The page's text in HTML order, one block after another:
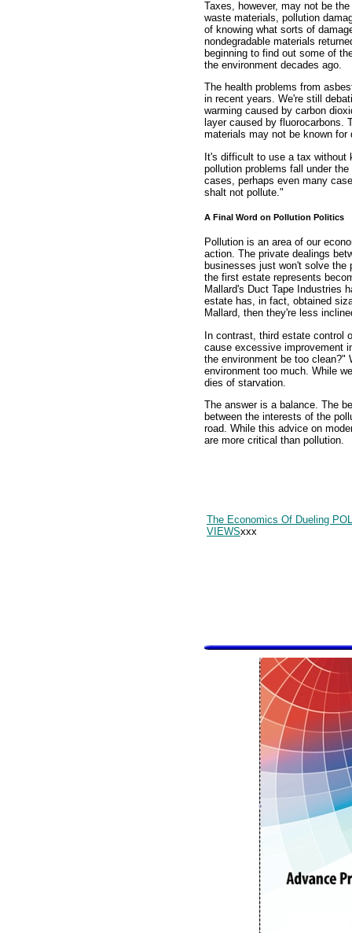
Taxes, however, may not be
waste materials, pollution
of knowing what sorts of
nondegradable materials
beginning to find out some of
the environment decades ago.
The health problems from
in recent years. We're still
warming caused by carbon
layer caused by fluorocarbons.
materials may not be known for
It's difficult to use a tax without
pollution problems fall under
cases, perhaps even many
shalt not pollute."
A Final Word on Pollution Politics
Pollution is an area of our
action. The private dealings
businesses just won't solve the
the first estate represents
Mallard's Duct Tape Industries
estate has, in fact, obtained
Mallard, then they're less
In contrast, third estate control
cause excessive improvement
the environment be too clean?"
environment too much. While
dies of starvation.
The answer is a balance. The
between the interests of the
road. While this advice on
are more critical than pollution.
The Economics Of Dueling
VIEWSxxx